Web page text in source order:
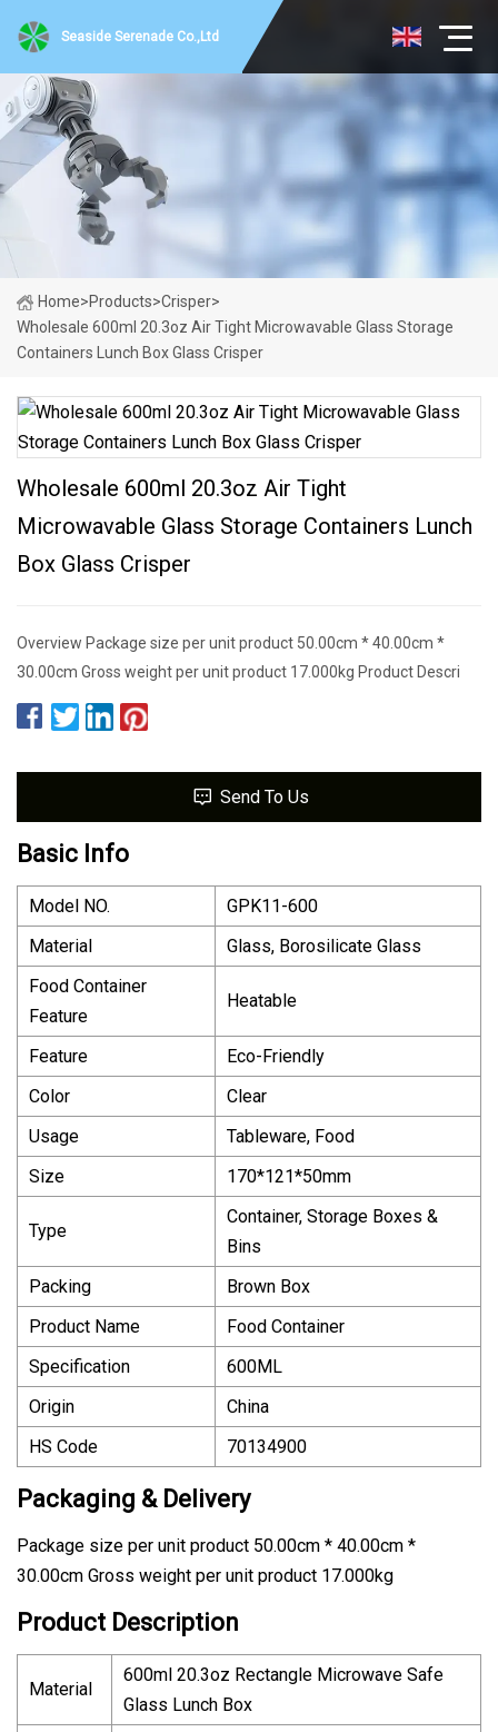
Seaside Serenade Co.,Ltd
Home>Products>Crisper>
Wholesale 600ml 20.3oz Air Tight Microwavable Glass Storage
Containers Lunch Box Glass Crisper
Wholesale 600ml 20.3oz Air Tight
Microwavable Glass Storage Containers Lunch
Box Glass Crisper
Overview Package size per unit product 50.00cm * 40.00cm *
30.00cm Gross weight per unit product 17.000kg Product Descri
Send To Us
Basic Info
Model NO.
GPK11-600
Material
Glass, Borosilicate Glass
Food Container
Feature
Heatable
Feature
Eco-Friendly
Color
Clear
Usage
Tableware, Food
Size
170*121*50mm
Type
Container, Storage Boxes &
Bins
Packing
Brown Box
Product Name
Food Container
Specification
600ML
Origin
China
HS Code
70134900
Packaging & Delivery
Package size per unit product 50.00cm * 40.00cm *
30.00cm Gross weight per unit product 17.000kg
Product Description
Material
600ml 20.3oz Rectangle Microwave Safe
Glass Lunch Box